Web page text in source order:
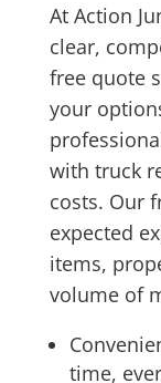
At Action
clear,
free quote
your
with truck
costs. Our
expected
items,
volume of
time,